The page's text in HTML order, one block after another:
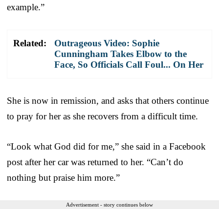
example.”
Related:
Outrageous Video: Sophie
Cunningham Takes Elbow to the
Face, So Officials Call Foul... On Her
She is now in remission, and asks that others continue
to pray for her as she recovers from a difficult time.
“Look what God did for me,” she said in a Facebook
post after her car was returned to her. “Can’t do
nothing but praise him more.”
Advertisement - story continues below